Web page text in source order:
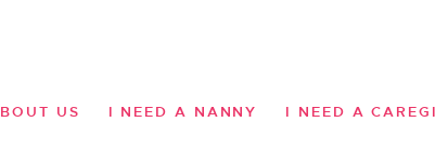
US I NEED A NANNY I NEED A
I NEED A NANNY